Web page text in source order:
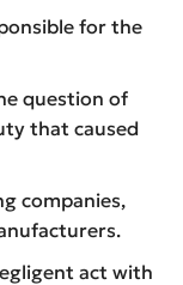
for the
question of
that caused
companies,
act with